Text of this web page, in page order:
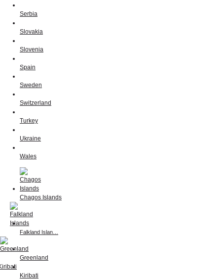
Serbia
Slovakia
Slovenia
Spain
Sweden
Switzerland
Turkey
Ukraine
Wales
Chagos Islands
Falkland Islan…
Greenland
Kiribati